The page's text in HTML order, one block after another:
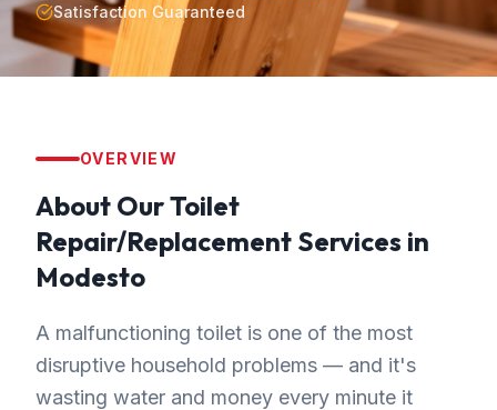
Satisfaction Guaranteed
OVERVIEW
About OurToilet
Repair/Replacement Services in
Modesto
A malfunctioning toilet is one of the most
disruptive household problems — and it's
wasting water and money every minute it